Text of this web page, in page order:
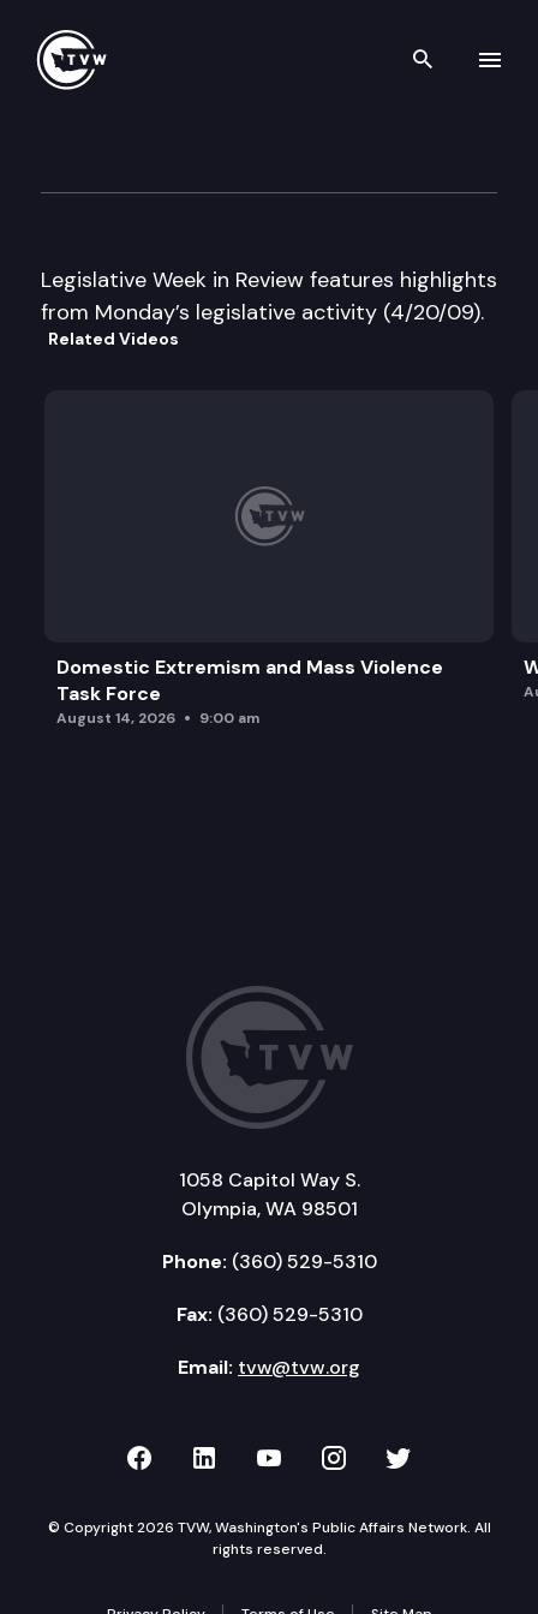
Search
Legislative Week in Review features highlights
from Monday’s legislative activity (4/20/09).
Related Videos
Domestic Extremism and Mass Violence
Task Force
August 14, 2026 9:00 am
1058 Capitol Way S.
Olympia, WA 98501
Phone: (360) 529-5310
Fax: (360) 529-5310
Email: tvw@tvw.org
TVW on Facebook
TVW on LinkedIn
TVW on YouTube
TVW onTVW on
© Copyright 2026 TVW, Washington's Public Affairs Network. All
rights reserved.